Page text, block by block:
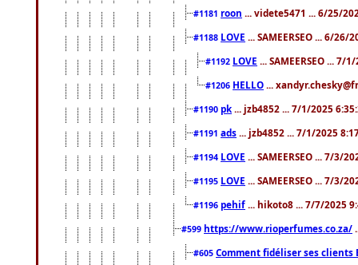
#1181 roon ... videte5471 ... 6/25/
#1188 LOVE ... SAMEERSEO ... 6/26/
#1192 LOVE ... SAMEERSEO ... 7/
#1206 HELLO ...
#1190 pk ... jzb4852 ... 7/1/2025
#1191 ads ... jzb4852 ... 7/1/2025
#1194 LOVE ... SAMEERSEO ... 7/3/
#1195 LOVE ... SAMEERSEO ... 7/3/
#1196 pehif ... hikoto8 ... 7/7/2025
#599 https://www.rioperfumes.co.za/
#605 Comment fidéliser ses clients